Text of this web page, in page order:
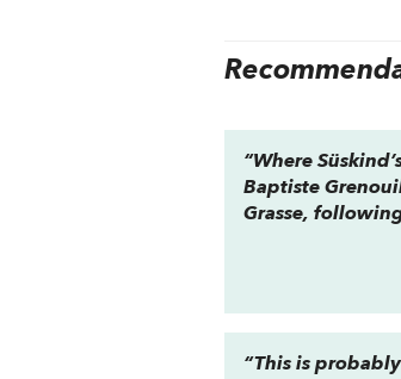
“Where
Baptiste
Grasse,
“This is